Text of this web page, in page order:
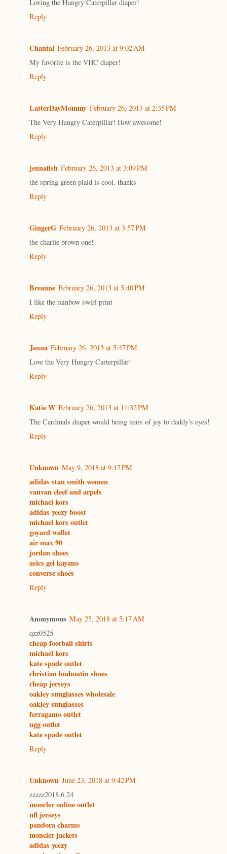
Loving the Hungry Caterpillar diaper!
Reply
Chantal February 26, 2013 at 9:02 AM
My favorite is the VHC diaper!
Reply
LatterDayMommy February 26, 2013 at 2:35 PM
The Very Hungry Caterpillar! How awesome!
Reply
jennafish February 26, 2013 at 3:09 PM
the spring green plaid is cool. thanks
Reply
GingerG February 26, 2013 at 3:57 PM
the charlie brown one!
Reply
Breanne February 26, 2013 at 5:40 PM
I like the rainbow swirl print
Reply
Jenna February 26, 2013 at 5:47 PM
Love the Very Hungry Carterpillar!
Reply
Katie W February 26, 2013 at 11:32 PM
The Cardinals diaper would being tears of joy to daddy's eyes!
Reply
Unknown May 9, 2018 at 9:17 PM
adidas stan smith women
vanvan cleef and arpels
michael kors
adidas yeezy boost
michael kors outlet
goyard wallet
air max 90
jordan shoes
asics gel kayano
converse shoes
Reply
Anonymous May 25, 2018 at 5:17 AM
qzz0525
cheap football shirts
michael kors
kate spade outlet
christian louboutin shoes
cheap jerseys
oakley sunglasses wholesale
oakley sunglasses
ferragamo outlet
ugg outlet
kate spade outlet
Reply
Unknown June 23, 2018 at 9:42 PM
zzzzz2018.6.24
moncler online outlet
nfl jerseys
pandora charms
moncler jackets
adidas yeezy